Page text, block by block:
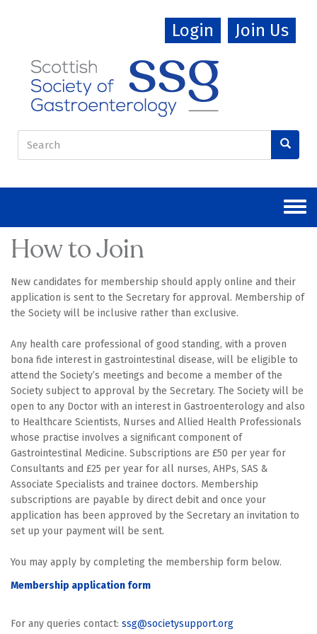
content
Join Us
Login
Search
form
How to Join
New candidates for membership should apply online and their
application is sent to the Secretary for approval. Membership of
the Society will be inclusive rather than exclusive.
Any health care professional of good standing, with a proven
bona fide interest in gastrointestinal disease, will be eligible to
attend the Society’s meetings and become a member of the
Society subject to approval by the Secretary. The Society will be
open to any Doctor with an interest in Gastroenterology and also
to Healthcare Scientists, Nurses and Allied Health Professionals
whose practise involves a significant component of
Gastrointestinal Medicine. Subscriptions are £50 per year for
Consultants and £25 per year for all nurses, AHPs, SAS &
Associate Specialists and trainee doctors. Membership
subscriptions are payable by direct debit and once your
application has been approved by the Secretary an invitation to
set up your payment will be sent.
You may apply by completing the membership form below.
Membership application form
For any queries contact: ssg@societysupport.org